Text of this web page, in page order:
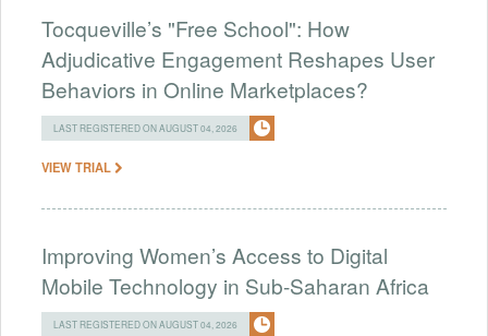
Tocqueville’s "Free School": How
Adjudicative Engagement Reshapes User
Behaviors in Online Marketplaces?
LAST REGISTERED ON AUGUST 04, 2026
VIEW TRIAL
Improving Women’s Access to Digital
Mobile Technology in Sub-Saharan Africa
LAST REGISTERED ON AUGUST 04, 2026